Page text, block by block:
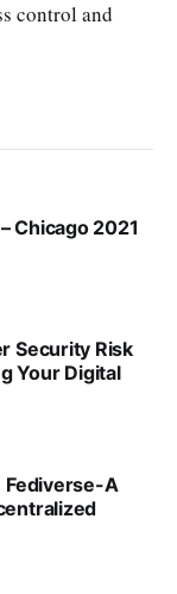
control and
Chicago 2021
Security Risk
Your Digital
Fediverse-A